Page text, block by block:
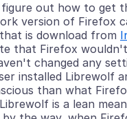
out how to get
version of Firefox
is download from
that Firefox
changed any
installed Librewolf
than what
is a lean